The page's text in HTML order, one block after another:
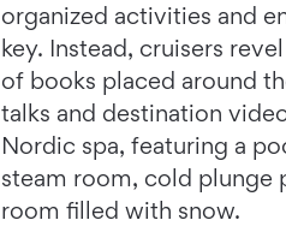
organized activities and
key. Instead, cruisers
of books placed around
talks and destination
Nordic spa, featuring a
steam room, cold plunge
room filled with snow.